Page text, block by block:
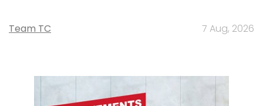
Team TC 7 Aug, 2026